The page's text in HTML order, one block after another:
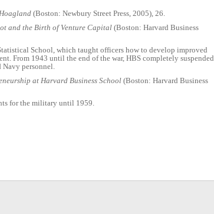
(Boston: Newbury Street Press, 2005), 26.
and the Birth of Venture Capital (Boston: Harvard Business
School, which taught officers how to develop improved
From 1943 until the end of the war, HBS completely suspended
personnel.
at Harvard Business School (Boston: Harvard Business
for the military until 1959.